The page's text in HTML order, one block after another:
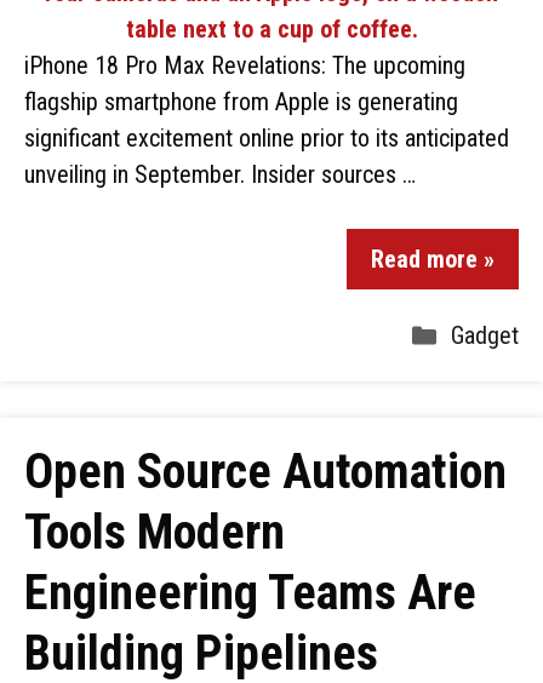
iPhone 18 Pro Max Revelations: The upcoming
flagship smartphone from Apple is generating
significant excitement online prior to its anticipated
unveiling in September. Insider sources …
Read more »
Gadget
Open Source Automation
Tools Modern
Engineering Teams Are
Building Pipelines